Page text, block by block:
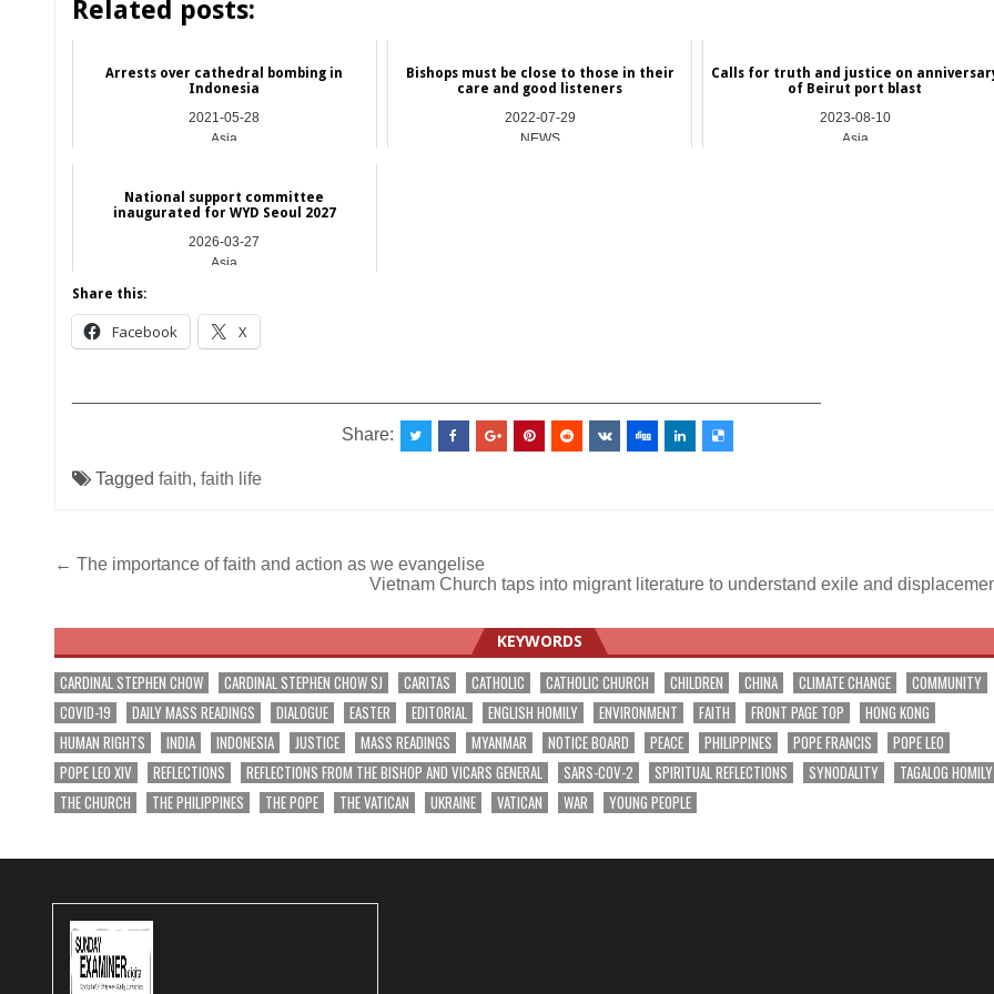
Related posts:
Arrests over cathedral bombing in
Indonesia
2021-05-28
Asia
Bishops must be close to those in their
care and good listeners
2022-07-29
NEWS
Calls for truth and justice on
of Beirut port blast
2023-08-10
Asia
National support committee
inaugurated for WYD Seoul 2027
2026-03-27
Asia
Share this:
Facebook X
Share:
Tagged faith, faith life
Post
← The importance of faith and action as we evangelise
Vietnam Church taps into migrant literature to understand exile and
KEYWORDS
CARDINAL STEPHEN CHOW CARDINAL STEPHEN CHOW SJ CARITAS CATHOLIC CATHOLIC CHURCH CHILDREN CHINA CLIMATE CHANGE
COMMUNITY
COVID-19
DAILY MASS READINGS DIALOGUE EASTER EDITORIAL ENGLISH HOMILY ENVIRONMENT FAITH FRONT PAGE TOP
HONG KONG
HUMAN RIGHTS
INDIA INDONESIA JUSTICE MASS READINGS MYANMAR NOTICE BOARD PEACE PHILIPPINES POPE FRANCIS
POPE LEO
POPE LEO XIV
REFLECTIONS REFLECTIONS FROM THE BISHOP AND VICARS GENERAL SARS-COV-2 SPIRITUAL REFLECTIONS SYNODALITY
TAGALOG HOMILY
THE CHURCH
THE PHILIPPINES THE POPE THE VATICAN UKRAINE VATICAN WAR YOUNG PEOPLE